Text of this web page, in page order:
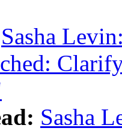
Sasha
Sasha